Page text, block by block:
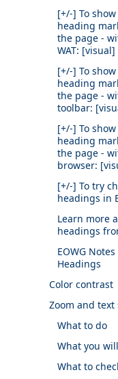
[+/-] To show
heading
the page -
WAT: [visual]
[+/-] To show
heading
the page -
toolbar:
[+/-] To show
heading
the page -
browser:
[+/-] To try
headings in
Learn more
headings
EOWG Notes
Headings
Color contrast
Zoom and text
What to do
What you
What to